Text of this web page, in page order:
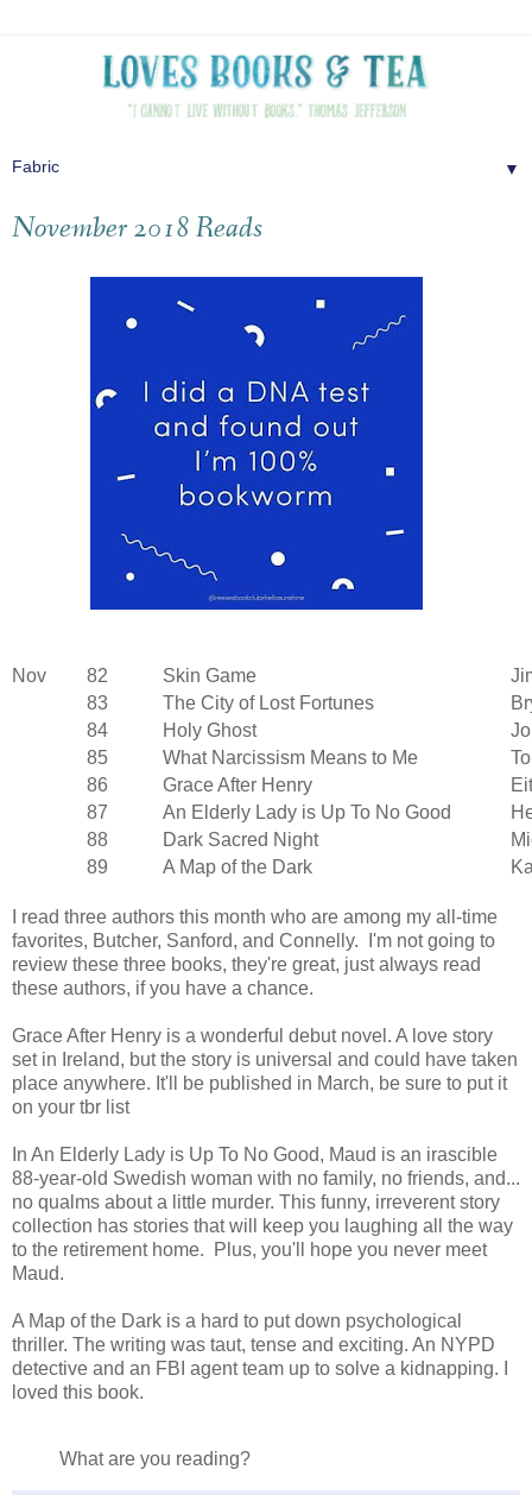
▼
November 2018 Reads
Nov 82 Skin Game
83
The City of Lost Fortunes
84
Holy Ghost
85
What Narcissism Means to Me
86
Grace After Henry
87
An Elderly Lady is Up To No Good
88
Dark Sacred Night
89
A Map of the Dark
I read three authors this month who are among my all-time
favorites, Butcher, Sanford, and Connelly. I'm not going to
review these three books, they're great, just always read
these authors, if you have a chance.
Grace After Henry is a wonderful debut novel. A love story
set in Ireland, but the story is universal and could have taken
place anywhere. It'll be published in March, be sure to put it
on your tbr list
In An Elderly Lady is Up To No Good, Maud is an irascible
88-year-old Swedish woman with no family, no friends, and...
no qualms about a little murder. This funny, irreverent story
collection has stories that will keep you laughing all the way
to the retirement home. Plus, you'll hope you never meet
Maud.
A Map of the Dark is a hard to put down psychological
thriller. The writing was taut, tense and exciting. An NYPD
detective and an FBI agent team up to solve a kidnapping. I
loved this book.
What are you reading?